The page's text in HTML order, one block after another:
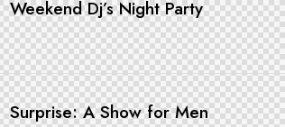
Weekend Dj’s Night Party
Surprise: A Show for Men